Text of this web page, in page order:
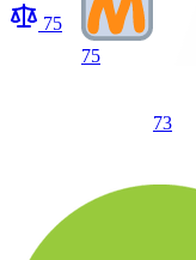
75
75
73